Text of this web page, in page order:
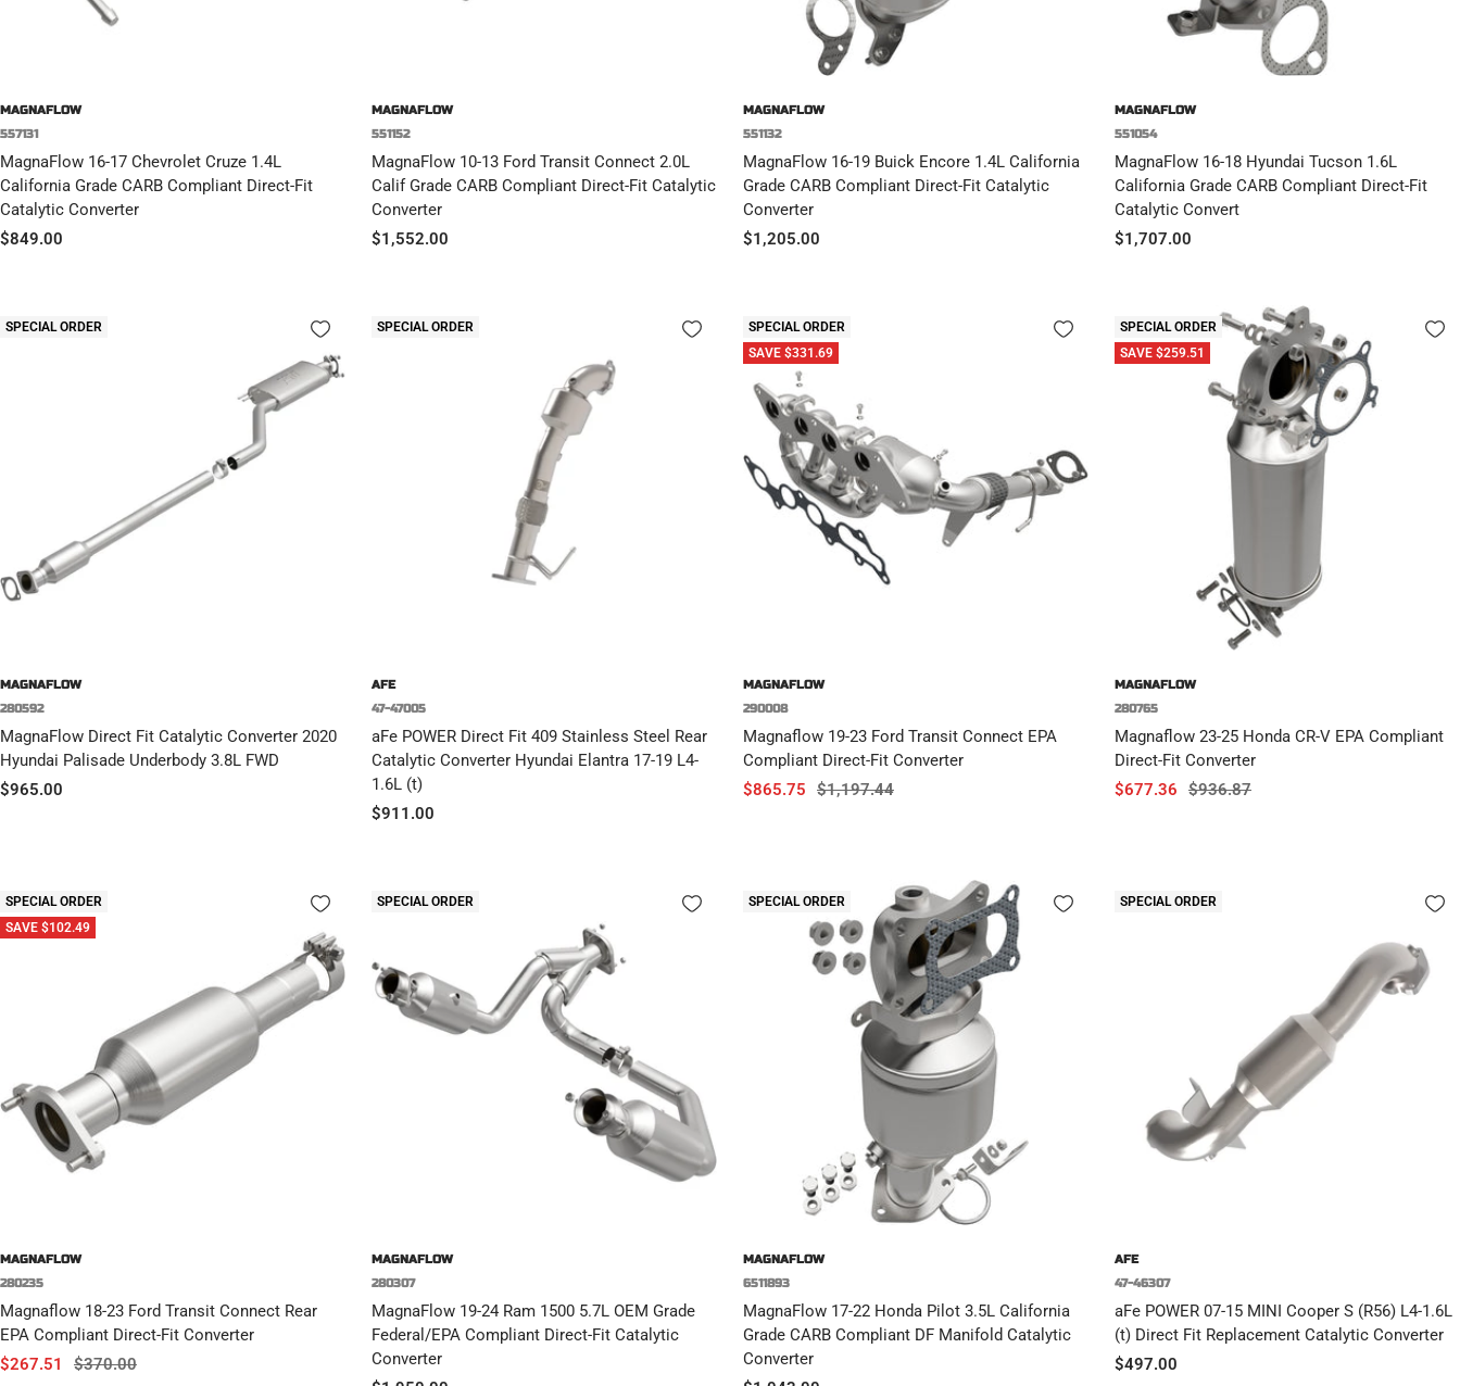
MAGNAFLOW
557131
MagnaFlow 16-17 Chevrolet Cruze 1.4L
California Grade CARB Compliant Direct-Fit
Catalytic Converter
Sale
$849.00
MAGNAFLOW
551152
MagnaFlow 10-13 Ford Transit Connect 2.0L
Calif Grade CARB Compliant Direct-Fit Catalytic
Converter
Sale
$1,552.00
MAGNAFLOW
551132
MagnaFlow 16-19 Buick Encore 1.4L California
Grade CARB Compliant Direct-Fit Catalytic
Converter
Sale
$1,205.00
MAGNAFLOW
551054
MagnaFlow 16-18 Hyundai Tucson 1.6L
California Grade CARB Compliant Direct-Fit
Catalytic Convert
Sale
$1,707.00
SPECIAL ORDER
MAGNAFLOW
280592
MagnaFlow Direct Fit Catalytic Converter 2020
Hyundai Palisade Underbody 3.8L FWD
Sale
$965.00
SPECIAL ORDER
AFE
47-47005
aFe POWER Direct Fit 409 Stainless Steel Rear
Catalytic Converter Hyundai Elantra 17-19 L4-
1.6L (t)
Sale
$911.00
SPECIAL ORDER
SAVE $331.69
MAGNAFLOW
290008
Magnaflow 19-23 Ford Transit Connect EPA
Compliant Direct-Fit Converter
Sale
$865.75
Regular
$1,197.44
SPECIAL ORDER
SAVE $259.51
MAGNAFLOW
280765
Magnaflow 23-25 Honda CR-V EPA Compliant
Direct-Fit Converter
Sale
$677.36
Regular
$936.87
SPECIAL ORDER
SAVE $102.49
MAGNAFLOW
280235
Magnaflow 18-23 Ford Transit Connect Rear
EPA Compliant Direct-Fit Converter
Sale
$267.51
Regular
$370.00
SPECIAL ORDER
MAGNAFLOW
280307
MagnaFlow 19-24 Ram 1500 5.7L OEM Grade
Federal/EPA Compliant Direct-Fit Catalytic
Converter
SPECIAL ORDER
MAGNAFLOW
6511893
MagnaFlow 17-22 Honda Pilot 3.5L California
Grade CARB Compliant DF Manifold Catalytic
Converter
SPECIAL ORDER
AFE
47-46307
aFe POWER 07-15 MINI Cooper S (R56) L4-1.6L
(t) Direct Fit Replacement Catalytic Converter
Sale
$497.00